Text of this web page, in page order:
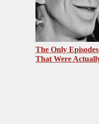
The Only
That Were